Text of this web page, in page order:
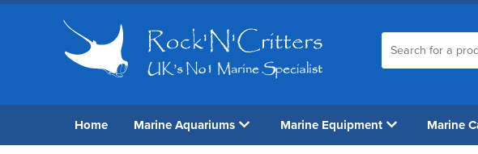
Home Marine Aquariums Marine Equipment Marine